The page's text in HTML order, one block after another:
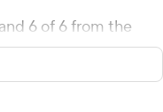
6 of 6 from the
Pigge scored
and three
3-point range,